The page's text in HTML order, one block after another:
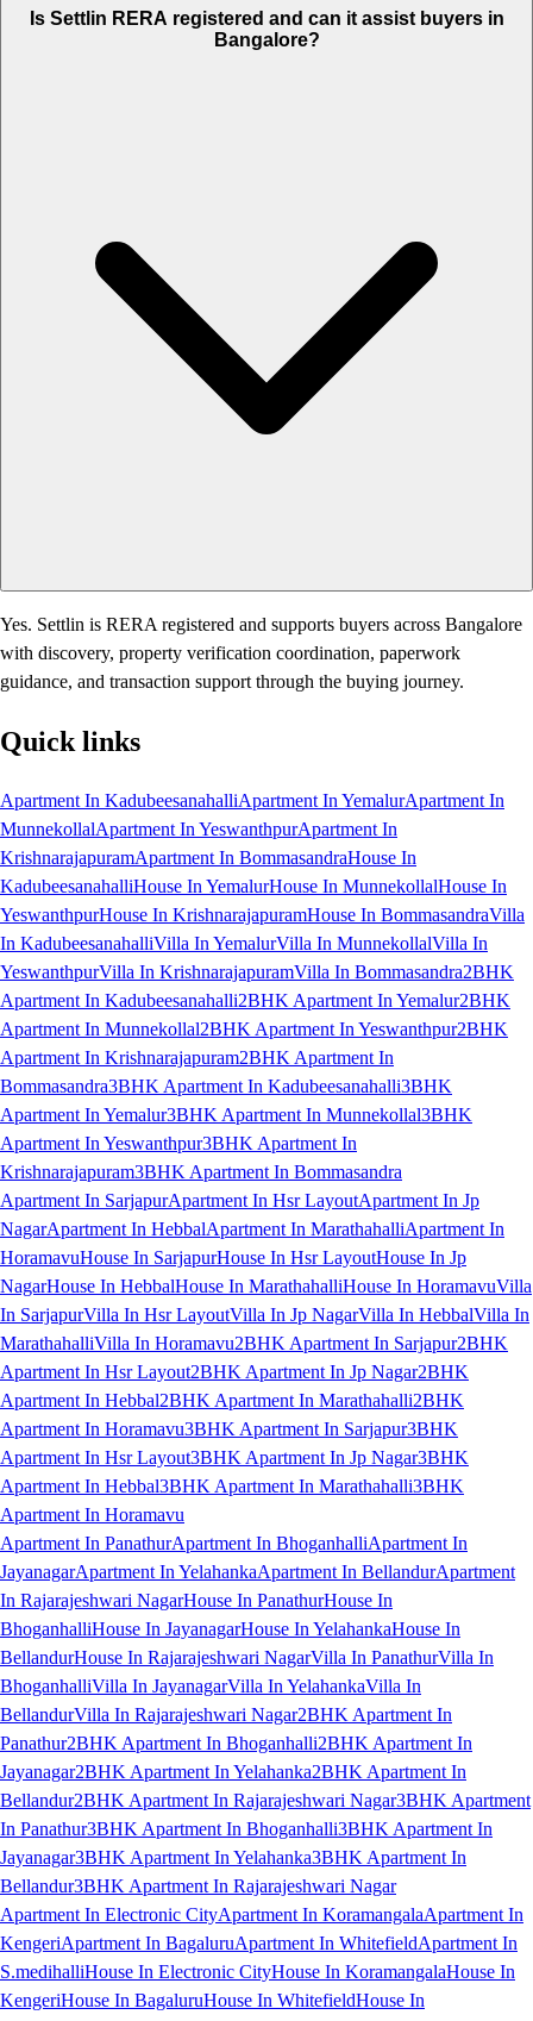
Is Settlin RERA registered and can it assist buyers in
Bangalore?
Yes. Settlin is RERA registered and supports buyers across Bangalore
with discovery, property verification coordination, paperwork
guidance, and transaction support through the buying journey.
Quick links
Apartment In KadubeesanahalliApartment In YemalurApartment In
MunnekollalApartment In YeswanthpurApartment In
KrishnarajapuramApartment In BommasandraHouse In
KadubeesanahalliHouse In YemalurHouse In MunnekollalHouse In
YeswanthpurHouse In KrishnarajapuramHouse In BommasandraVilla
In KadubeesanahalliVilla In YemalurVilla In MunnekollalVilla In
YeswanthpurVilla In KrishnarajapuramVilla In Bommasandra2BHK
Apartment In Kadubeesanahalli2BHK Apartment In Yemalur2BHK
Apartment In Munnekollal2BHK Apartment In Yeswanthpur2BHK
Apartment In Krishnarajapuram2BHK Apartment In
Bommasandra3BHK Apartment In Kadubeesanahalli3BHK
Apartment In Yemalur3BHK Apartment In Munnekollal3BHK
Apartment In Yeswanthpur3BHK Apartment In
Krishnarajapuram3BHK Apartment In Bommasandra
Apartment In SarjapurApartment In Hsr LayoutApartment In Jp
NagarApartment In HebbalApartment In MarathahalliApartment In
HoramavuHouse In SarjapurHouse In Hsr LayoutHouse In Jp
NagarHouse In HebbalHouse In MarathahalliHouse In HoramavuVilla
In SarjapurVilla In Hsr LayoutVilla In Jp NagarVilla In HebbalVilla In
MarathahalliVilla In Horamavu2BHK Apartment In Sarjapur2BHK
Apartment In Hsr Layout2BHK Apartment In Jp Nagar2BHK
Apartment In Hebbal2BHK Apartment In Marathahalli2BHK
Apartment In Horamavu3BHK Apartment In Sarjapur3BHK
Apartment In Hsr Layout3BHK Apartment In Jp Nagar3BHK
Apartment In Hebbal3BHK Apartment In Marathahalli3BHK
Apartment In Horamavu
Apartment In PanathurApartment In BhoganhalliApartment In
JayanagarApartment In YelahankaApartment In BellandurApartment
In Rajarajeshwari NagarHouse In PanathurHouse In
BhoganhalliHouse In JayanagarHouse In YelahankaHouse In
BellandurHouse In Rajarajeshwari NagarVilla In PanathurVilla In
BhoganhalliVilla In JayanagarVilla In YelahankaVilla In
BellandurVilla In Rajarajeshwari Nagar2BHK Apartment In
Panathur2BHK Apartment In Bhoganhalli2BHK Apartment In
Jayanagar2BHK Apartment In Yelahanka2BHK Apartment In
Bellandur2BHK Apartment In Rajarajeshwari Nagar3BHK Apartment
In Panathur3BHK Apartment In Bhoganhalli3BHK Apartment In
Jayanagar3BHK Apartment In Yelahanka3BHK Apartment In
Bellandur3BHK Apartment In Rajarajeshwari Nagar
Apartment In Electronic CityApartment In KoramangalaApartment In
KengeriApartment In BagaluruApartment In WhitefieldApartment In
S.medihalliHouse In Electronic CityHouse In KoramangalaHouse In
KengeriHouse In BagaluruHouse In WhitefieldHouse In